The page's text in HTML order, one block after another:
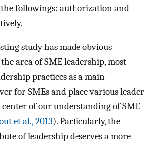
followings: authorization and
study has made obvious
area of SME leadership, most
practices as a main
for SMEs and place various leader
of our understanding of SME
et al., 2013). Particularly, the
of leadership deserves a more